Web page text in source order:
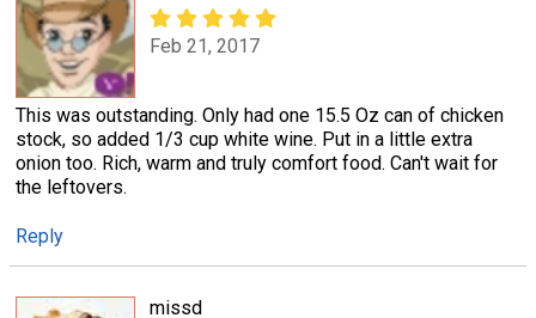
Feb 21, 2017
This was outstanding. Only had one 15.5 Oz can of chicken
stock, so added 1/3 cup white wine. Put in a little extra
onion too. Rich, warm and truly comfort food. Can't wait for
the leftovers.
Reply
missd